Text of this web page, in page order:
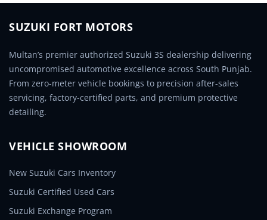
SUZUKI FORT MOTORS
Multan’s premier authorized Suzuki 3S dealership delivering
uncompromised automotive excellence across South Punjab.
From zero-meter vehicle bookings to precision after-sales
servicing, factory-certified parts, and premium protective
detailing.
VEHICLE SHOWROOM
New Suzuki Cars Inventory
Suzuki Certified Used Cars
Suzuki Exchange Program